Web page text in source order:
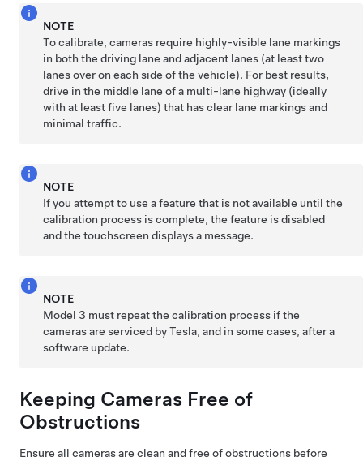
NOTE
To calibrate, cameras require highly-visible lane markings
in both the driving lane and adjacent lanes (at least two
lanes over on each side of the vehicle). For best results,
drive in the middle lane of a multi-lane highway (ideally
with at least five lanes) that has clear lane markings and
minimal traffic.
NOTE
If you attempt to use a feature that is not available until the
calibration process is complete, the feature is disabled
and thetouchscreen displays a message.
NOTE
Model 3 must repeat the calibration process if the
cameras are serviced by Tesla, and in some cases, after a
software update.
Keeping Cameras Free of
Obstructions
Ensure all cameras are clean and free of obstructions before